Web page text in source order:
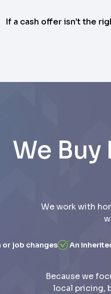
If a cash offer isn’t the
We Buy
We work with
or job changes An
Because we
local pricing,